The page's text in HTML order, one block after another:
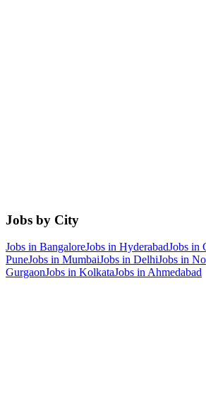
Jobs by City
Jobs in BangaloreJobs in HyderabadJobs in
PuneJobs in MumbaiJobs in DelhiJobs in
GurgaonJobs in KolkataJobs in Ahmedabad